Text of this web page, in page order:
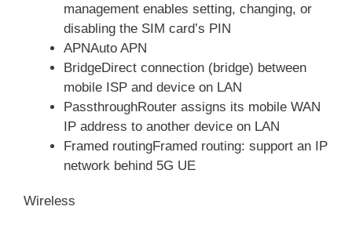
management enables setting, changing, or
disabling the SIM card’s PIN
APNAuto APN
BridgeDirect connection (bridge) between
mobile ISP and device on LAN
PassthroughRouter assigns its mobile WAN
IP address to another device on LAN
Framed routingFramed routing: support an IP
network behind 5G UE
Wireless